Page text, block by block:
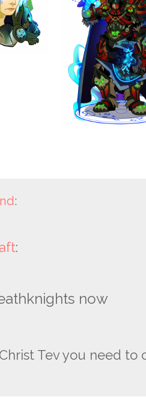
:
:
now
Tev you need to